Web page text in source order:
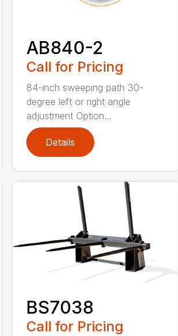
AB840-2
Call for Pricing
84-inch sweeping path 30-
degree left or right angle
adjustment Option...
Details
BS7038
Call for Pricing